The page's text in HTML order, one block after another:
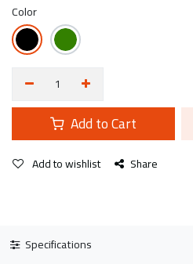
Color
Add to Cart
Add to wishlist Share
Specifications